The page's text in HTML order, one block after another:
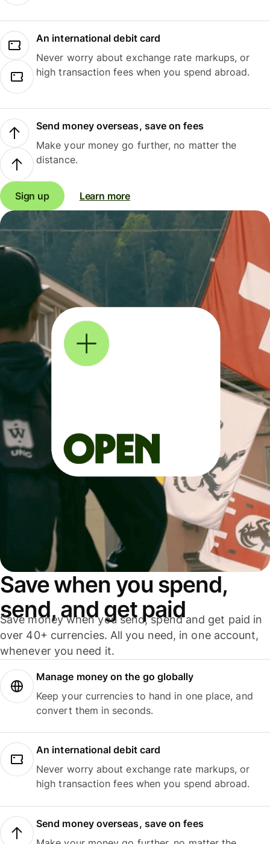
An international debit card
Never worry about exchange rate markups, or
high transaction fees when you spend abroad.
Send money overseas, save on fees
Make your money go further, no matter the
distance.
Sign up Learn more
Save when you spend,
send, and get paid
Save money when you send, spend and get paid in
over 40+ currencies. All you need, in one account,
whenever you need it.
Manage money on the go globally
Keep your currencies to hand in one place, and
convert them in seconds.
An international debit card
Never worry about exchange rate markups, or
high transaction fees when you spend abroad.
Send money overseas, save on fees